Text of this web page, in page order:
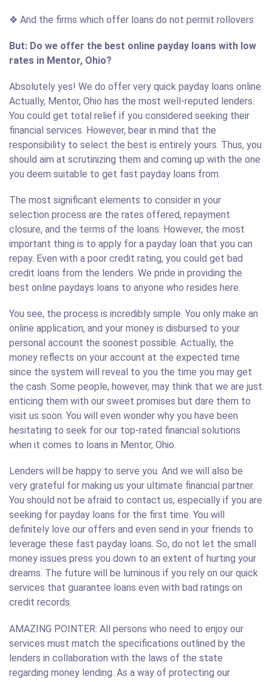
❖ And the firms which offer loans do not permit rollovers
But: Do we offer the best online payday loans with low
rates in Mentor, Ohio?
Absolutely yes! We do offer very quick payday loans online.
Actually, Mentor, Ohio has the most well-reputed lenders.
You could get total relief if you considered seeking their
financial services. However, bear in mind that the
responsibility to select the best is entirely yours. Thus, you
should aim at scrutinizing them and coming up with the one
you deem suitable to get fast payday loans from.
The most significant elements to consider in your
selection process are the rates offered, repayment
closure, and the terms of the loans. However, the most
important thing is to apply for a payday loan that you can
repay. Even with a poor credit rating, you could get bad
credit loans from the lenders. We pride in providing the
best online paydays loans to anyone who resides here.
You see, the process is incredibly simple. You only make an
online application, and your money is disbursed to your
personal account the soonest possible. Actually, the
money reflects on your account at the expected time
since the system will reveal to you the time you may get
the cash. Some people, however, may think that we are just
enticing them with our sweet promises but dare them to
visit us soon. You will even wonder why you have been
hesitating to seek for our top-rated financial solutions
when it comes to loans in Mentor, Ohio.
Lenders will be happy to serve you. And we will also be
very grateful for making us your ultimate financial partner.
You should not be afraid to contact us, especially if you are
seeking for payday loans for the first time. You will
definitely love our offers and even send in your friends to
leverage these fast payday loans. So, do not let the small
money issues press you down to an extent of hurting your
dreams. The future will be luminous if you rely on our quick
services that guarantee loans even with bad ratings on
credit records.
AMAZING POINTER: All persons who need to enjoy our
services must match the specifications outlined by the
lenders in collaboration with the laws of the state
regarding money lending. As a way of protecting our